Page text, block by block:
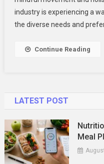
industry is experiencing a
the diverse needs and
Continue Reading
LATEST POST
Meal